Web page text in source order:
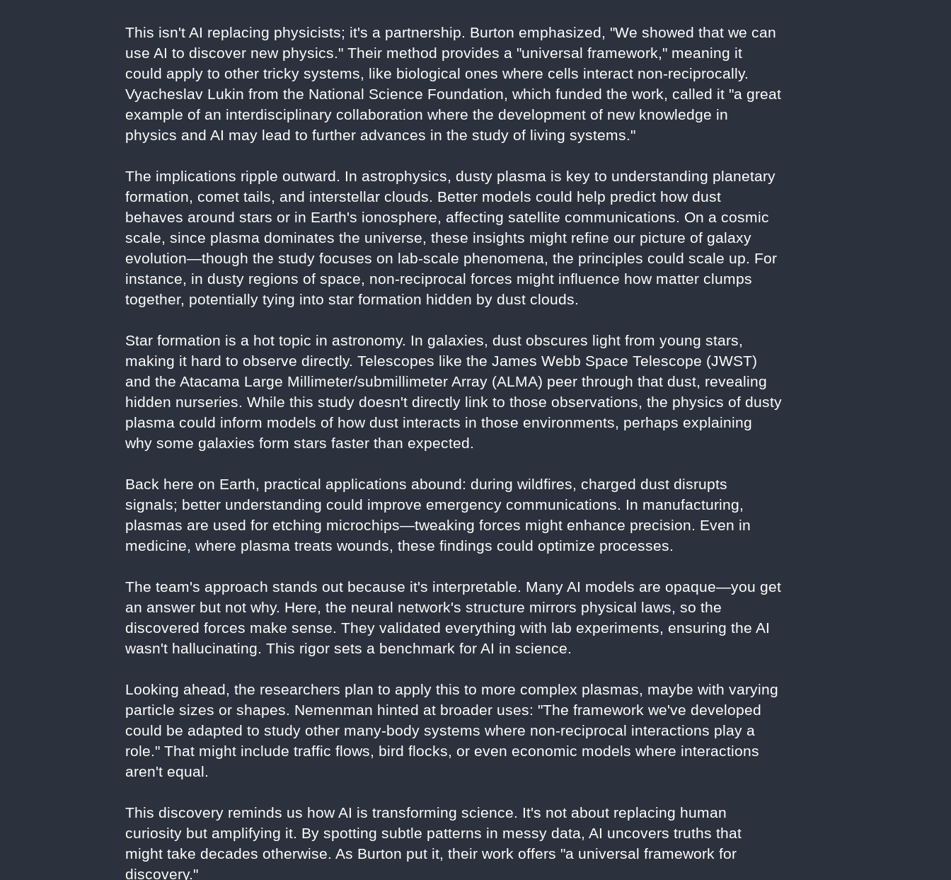
This isn't AI replacing physicists; it's a partnership. Burton emphasized, "We showed that we can
use AI to discover new physics." Their method provides a "universal framework," meaning it
could apply to other tricky systems, like biological ones where cells interact non-reciprocally.
Vyacheslav Lukin from the National Science Foundation, which funded the work, called it "a great
example of an interdisciplinary collaboration where the development of new knowledge in
physics and AI may lead to further advances in the study of living systems."
The implications ripple outward. In astrophysics, dusty plasma is key to understanding planetary
formation, comet tails, and interstellar clouds. Better models could help predict how dust
behaves around stars or in Earth's ionosphere, affecting satellite communications. On a cosmic
scale, since plasma dominates the universe, these insights might refine our picture of galaxy
evolution—though the study focuses on lab-scale phenomena, the principles could scale up. For
instance, in dusty regions of space, non-reciprocal forces might influence how matter clumps
together, potentially tying into star formation hidden by dust clouds.
Star formation is a hot topic in astronomy. In galaxies, dust obscures light from young stars,
making it hard to observe directly. Telescopes like the James Webb Space Telescope (JWST)
and the Atacama Large Millimeter/submillimeter Array (ALMA) peer through that dust, revealing
hidden nurseries. While this study doesn't directly link to those observations, the physics of dusty
plasma could inform models of how dust interacts in those environments, perhaps explaining
why some galaxies form stars faster than expected.
Back here on Earth, practical applications abound: during wildfires, charged dust disrupts
signals; better understanding could improve emergency communications. In manufacturing,
plasmas are used for etching microchips—tweaking forces might enhance precision. Even in
medicine, where plasma treats wounds, these findings could optimize processes.
The team's approach stands out because it's interpretable. Many AI models are opaque—you get
an answer but not why. Here, the neural network's structure mirrors physical laws, so the
discovered forces make sense. They validated everything with lab experiments, ensuring the AI
wasn't hallucinating. This rigor sets a benchmark for AI in science.
Looking ahead, the researchers plan to apply this to more complex plasmas, maybe with varying
particle sizes or shapes. Nemenman hinted at broader uses: "The framework we've developed
could be adapted to study other many-body systems where non-reciprocal interactions play a
role." That might include traffic flows, bird flocks, or even economic models where interactions
aren't equal.
This discovery reminds us how AI is transforming science. It's not about replacing human
curiosity but amplifying it. By spotting subtle patterns in messy data, AI uncovers truths that
might take decades otherwise. As Burton put it, their work offers "a universal framework for
discovery."